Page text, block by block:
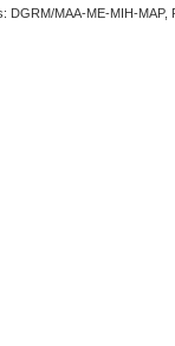
DGRM/MAA-ME-MIH-MAP,